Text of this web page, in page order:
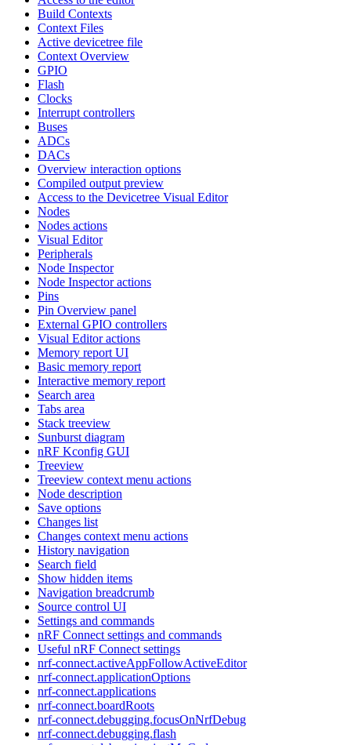
Build Contexts
Context Files
Active devicetree file
Context Overview
GPIO
Flash
Clocks
Interrupt controllers
Buses
ADCs
DACs
Overview interaction options
Compiled output preview
Access to the Devicetree Visual Editor
Nodes
Nodes actions
Visual Editor
Peripherals
Node Inspector
Node Inspector actions
Pins
Pin Overview panel
External GPIO controllers
Visual Editor actions
Memory report UI
Basic memory report
Interactive memory report
Search area
Tabs area
Stack treeview
Sunburst diagram
nRF Kconfig GUI
Treeview
Treeview context menu actions
Node description
Save options
Changes list
Changes context menu actions
History navigation
Search field
Show hidden items
Navigation breadcrumb
Source control UI
Settings and commands
nRF Connect settings and commands
Useful nRF Connect settings
nrf-connect.activeAppFollowActiveEditor
nrf-connect.applicationOptions
nrf-connect.applications
nrf-connect.boardRoots
nrf-connect.debugging.focusOnNrfDebug
nrf-connect.debugging.flash